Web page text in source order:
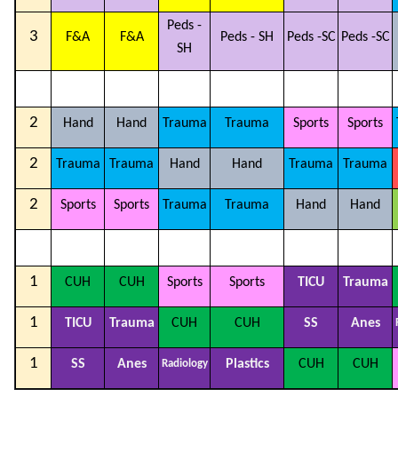
3 F&A F&A
Peds -
SH
Peds - SH Peds -SC Peds -SC
2 Hand Hand Trauma Trauma Sports Sports
2 Trauma Trauma Hand Hand Trauma Trauma
2 Sports Sports Trauma Trauma Hand Hand
1 CUH CUH Sports Sports TICU Trauma
1 TICU Trauma CUH CUH SS Anes
1 SS Anes Radiology Plastics CUH CUH